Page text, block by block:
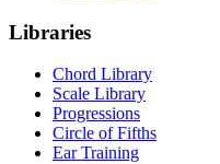
Libraries
Chord Library
Scale Library
Progressions
Circle of Fifths
Ear Training